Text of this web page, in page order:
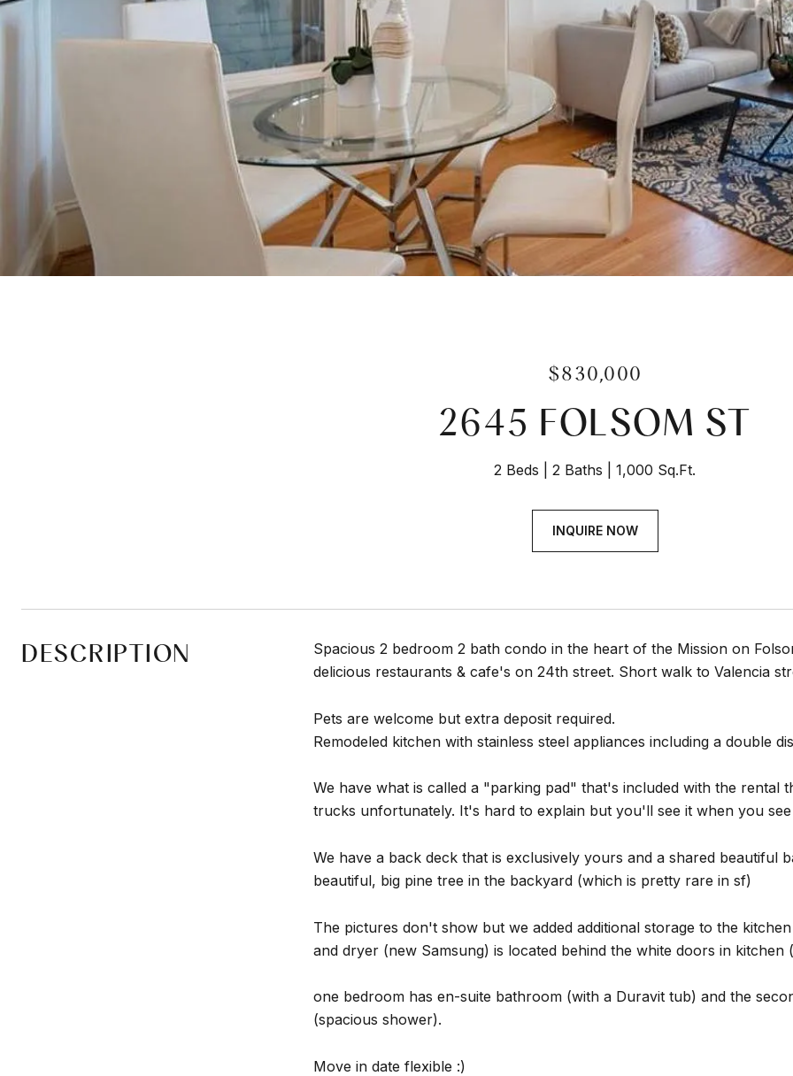
$830,000
2645 FOLSOM ST
2 Beds 2 Baths 1,000 Sq.Ft.
INQUIRE NOW
DESCRIPTION
Spacious 2 bedroom 2 bath condo in the heart of the Mission on
delicious restaurants & cafe's on 24th street. Short walk to Valencia
Pets are welcome but extra deposit required.
Remodeled kitchen with stainless steel appliances including a double
We have what is called a "parking pad" that's included with the rental
trucks unfortunately. It's hard to explain but you'll see it when you
We have a back deck that is exclusively yours and a shared beautiful
beautiful, big pine tree in the backyard (which is pretty rare in sf)
The pictures don't show but we added additional storage to the
and dryer (new Samsung) is located behind the white doors in
one bedroom has en-suite bathroom (with a Duravit tub) and the
(spacious shower).
Move in date flexible :)